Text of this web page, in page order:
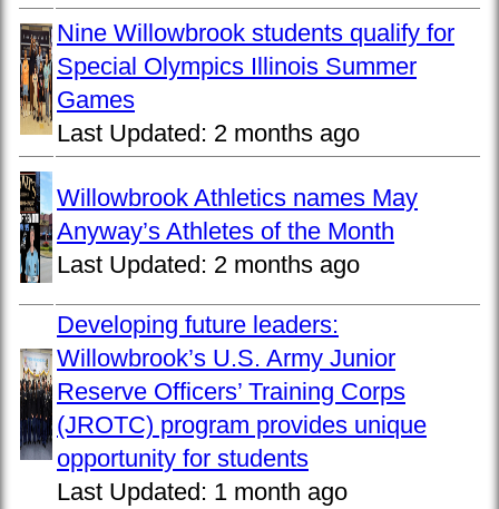
Nine Willowbrook students qualify for
Special Olympics Illinois Summer
Games
Last Updated: 2 months ago
Willowbrook Athletics names May
Anyway’s Athletes of the Month
Last Updated: 2 months ago
Developing future leaders:
Willowbrook’s U.S. Army Junior
Reserve Officers’ Training Corps
(JROTC) program provides unique
opportunity for students
Last Updated: 1 month ago